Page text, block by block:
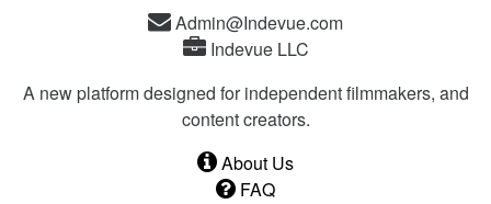
Admin@Indevue.com
Indevue LLC
A new platform designed for independent filmmakers, and
content creators.
About Us
FAQ